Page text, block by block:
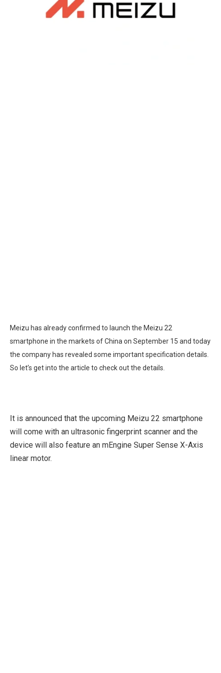
Meizu has already confirmed to launch the Meizu 22
smartphone in the markets of China on September 15 and today
the company has revealed some important specification details.
So let’s get into the article to check out the details.
It is announced that the upcoming Meizu 22 smartphone
will come with an ultrasonic fingerprint scanner and the
device will also feature an mEngine Super Sense X-Axis
linear motor.